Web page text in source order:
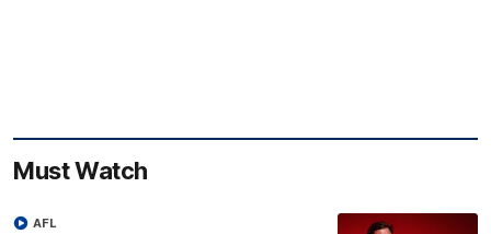
Must Watch
AFL